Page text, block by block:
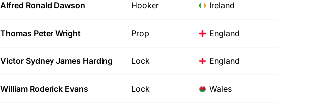
Alfred Ronald Dawson Hooker Ireland
Thomas Peter Wright Prop England
Victor Sydney James Harding Lock England
William Roderick Evans Lock Wales